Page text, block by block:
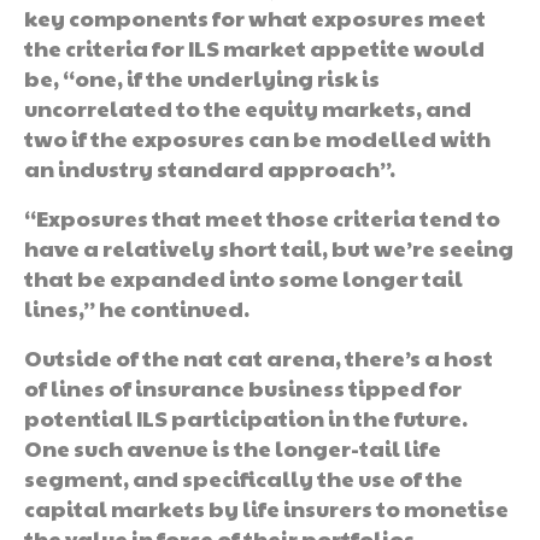
key components for what exposures meet
the criteria for ILS market appetite would
be, “one, if the underlying risk is
uncorrelated to the equity markets, and
two if the exposures can be modelled with
an industry standard approach”.
“Exposures that meet those criteria tend to
have a relatively short tail, but we’re seeing
that be expanded into some longer tail
lines,” he continued.
Outside of the nat cat arena, there’s a host
of lines of insurance business tipped for
potential ILS participation in the future.
One such avenue is the longer-tail life
segment, and specifically the use of the
capital markets by life insurers to monetise